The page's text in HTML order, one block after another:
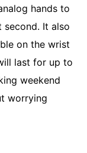
hands to
It also
on the wrist
last for up to
weekend
worrying